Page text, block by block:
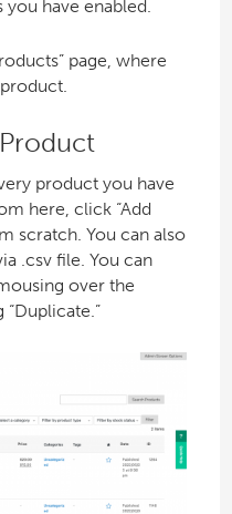
have enabled.
page, where
product you have
here, click “Add
scratch. You can also
.csv file. You can
over the